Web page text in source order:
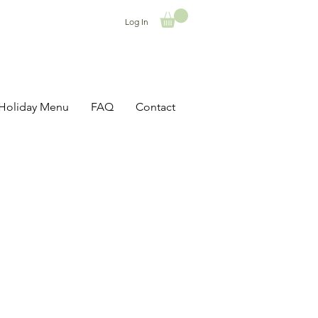
Log In
Menu FAQ Contact